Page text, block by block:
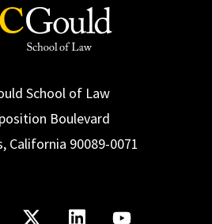
School of Law
Boulevard
California 90089-0071